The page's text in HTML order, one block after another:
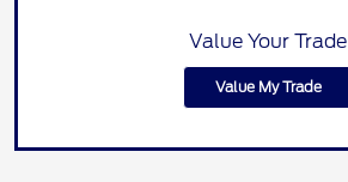
Value Your Trade
Value My Trade